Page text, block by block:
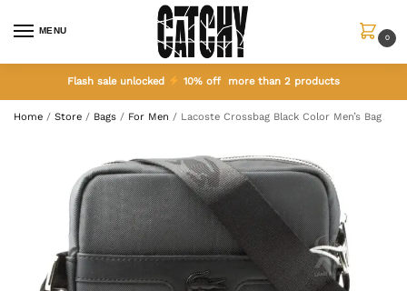
MENU
0
Flash sale unlocked 10% off more than 2 products
Home / Store / Bags / For Men / Lacoste Crossbag Black Color Men’s Bag